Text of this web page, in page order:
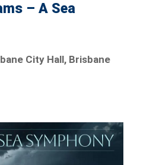
– A Sea
City Hall, Brisbane